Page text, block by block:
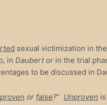
sexual victimization in
in Daubertor in the trial
to be discussed in
or false?” Unproven